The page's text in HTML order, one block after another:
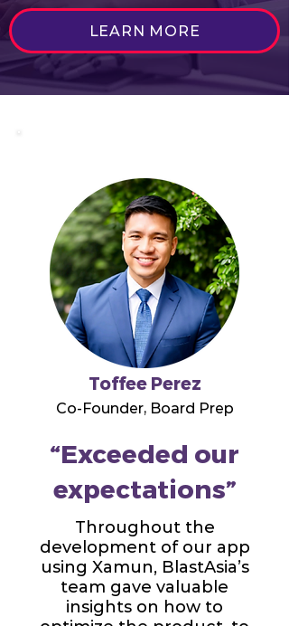
LEARN MORE
Toffee Perez
Co-Founder, Board Prep
“Exceeded our
expectations”
Throughout the
development of our app
using Xamun, BlastAsia’s
team gave valuable
insights on how to